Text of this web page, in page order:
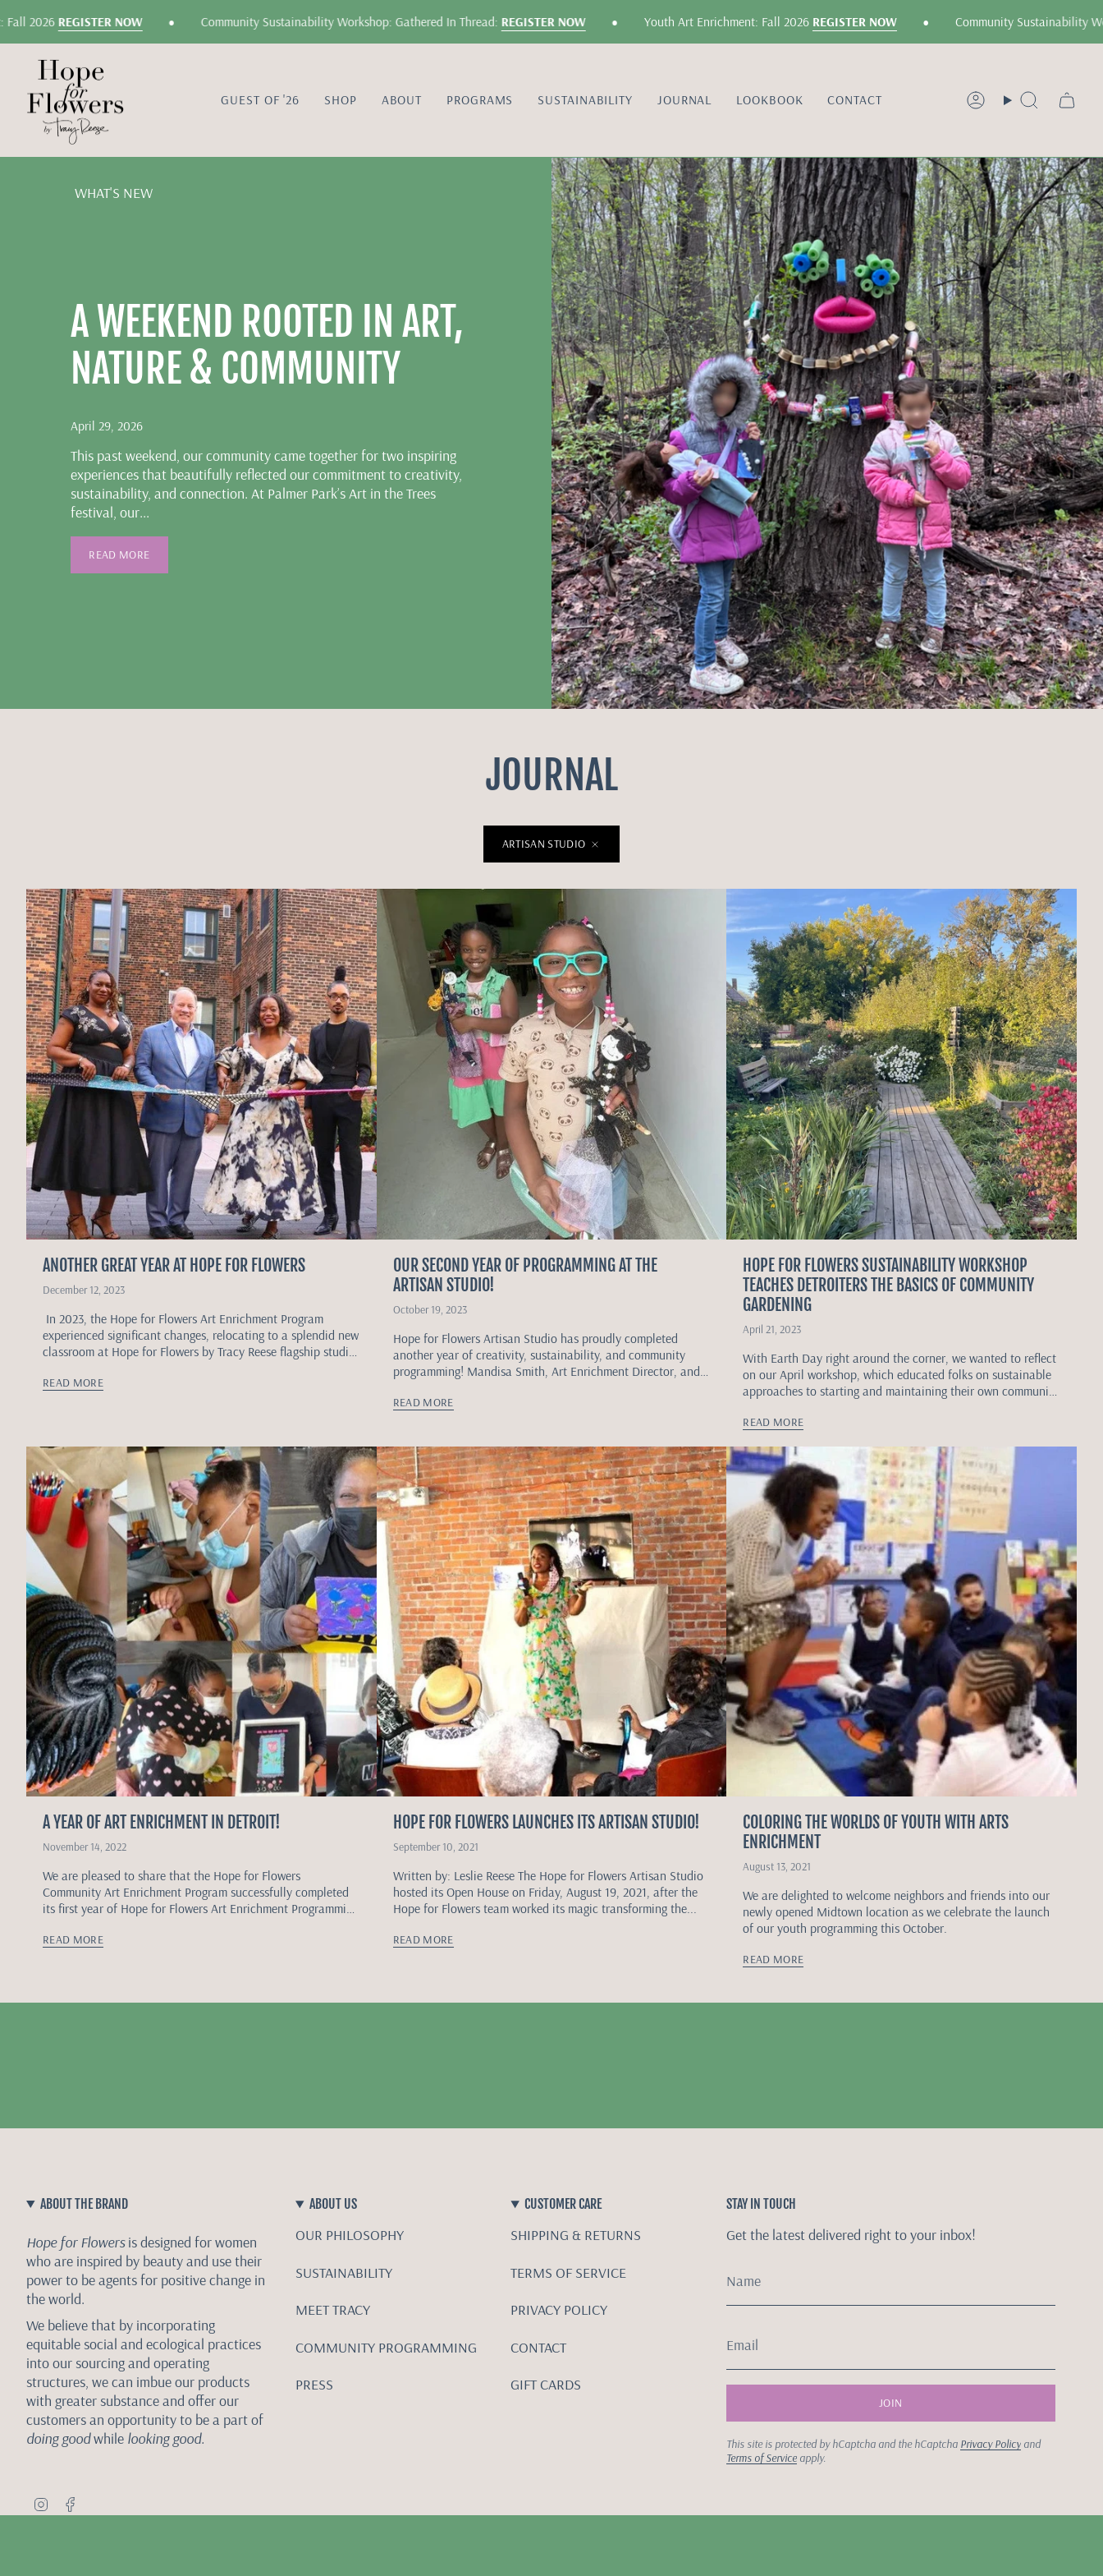
to
content
GUEST OF '26 SHOP ABOUT PROGRAMS SUSTAINABILITY JOURNAL LOOKBOOK CONTACT AccountSearch
REGISTER NOW • Community Sustainability Workshop: Gathered In Thread:REGISTER NOW • Youth Art Enrichment: Fall 2026REGISTER NOW • Community Sustainability
WHAT'S NEW
A WEEKEND ROOTED IN ART,
NATURE & COMMUNITY
April 29, 2026
This past weekend, our community came together for two inspiring
experiences that beautifully reflected our commitment to creativity,
sustainability, and connection. At Palmer Park’s Art in the Trees
festival, our...
READ MORE
JOURNAL
ARTISAN STUDIO
ANOTHER GREAT YEAR AT HOPE FOR FLOWERS
December 12, 2023
In 2023, the Hope for Flowers Art Enrichment Program
experienced significant changes, relocating to a splendid new
classroom at Hope for Flowers by Tracy Reese flagship studio,
READ MORE
OUR SECOND YEAR OF PROGRAMMING AT THE
ARTISAN STUDIO!
October 19, 2023
Hope for Flowers Artisan Studio has proudly completed
another year of creativity, sustainability, and community
programming! Mandisa Smith, Art Enrichment Director, and
READ MORE
HOPE FOR FLOWERS SUSTAINABILITY WORKSHOP
TEACHES DETROITERS THE BASICS OF COMMUNITY
GARDENING
April 21, 2023
With Earth Day right around the corner, we wanted to reflect
on our April workshop, which educated folks on sustainable
approaches to starting and maintaining their own community
READ MORE
A YEAR OF ART ENRICHMENT IN DETROIT!
November 14, 2022
We are pleased to share that the Hope for Flowers
Community Art Enrichment Program successfully completed
its first year of Hope for Flowers Art Enrichment Programming
READ MORE
HOPE FOR FLOWERS LAUNCHES ITS ARTISAN STUDIO!
September 10, 2021
Written by: Leslie Reese The Hope for Flowers Artisan Studio
hosted its Open House on Friday, August 19, 2021, after the
Hope for Flowers team worked its magic transforming the...
READ MORE
COLORING THE WORLDS OF YOUTH WITH ARTS
ENRICHMENT
August 13, 2021
We are delighted to welcome neighbors and friends into our
newly opened Midtown location as we celebrate the launch
of our youth programming this October.
READ MORE
ABOUT THE BRAND
Hope for Flowersis designed for women
who are inspired by beauty and use their
power to be agents for positive change in
the world.
We believe that by incorporating
equitable social and ecological practices
into our sourcing and operating
structures, we can imbue our products
with greater substance and offer our
customers an opportunity to be a part of
doing goodwhile looking good.
n
a
ABOUT US
OUR PHILOSOPHY
SUSTAINABILITY
MEET TRACY
COMMUNITY PROGRAMMING
PRESS
CUSTOMER CARE
SHIPPING & RETURNS
TERMS OF SERVICE
PRIVACY POLICY
CONTACT
GIFT CARDS
STAY IN TOUCH
Get the latest delivered right to your inbox!
JOIN
This site is protected by hCaptcha and the hCaptcha Privacy Policyand
Terms of Serviceapply.